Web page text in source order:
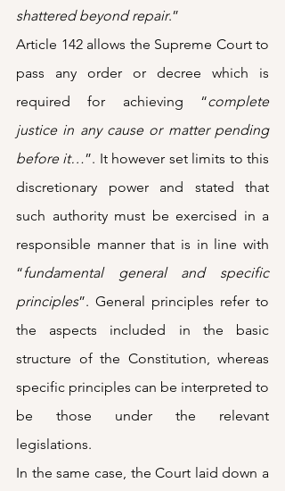
shattered beyond repair.”
Article 142 allows the Supreme Court to
pass any order or decree which is
required for achieving “complete
justice in any cause or matter pending
before it…”. It however set limits to this
discretionary power and stated that
such authority must be exercised in a
responsible manner that is in line with
“fundamental general and specific
principles”. General principles refer to
the aspects included in the basic
structure of the Constitution, whereas
specific principles can be interpreted to
be those under the relevant
legislations.
In the same case, the Court laid down a